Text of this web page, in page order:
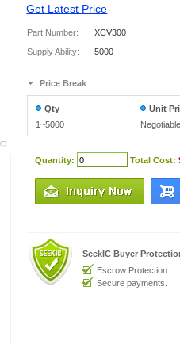
Get Latest Price
Part Number:
XCV300
Supply Ability:
5000
Price Break
Qty
1~5000
Unit
Negotiable
Quantity: Total Cost:
SeekIC Buyer
Escrow Protection.
Secure payments.